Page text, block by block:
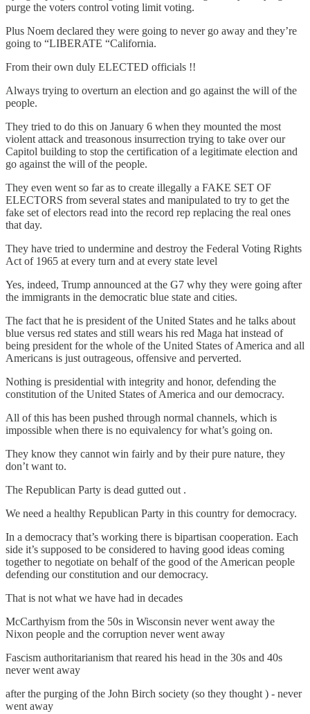
purge the voters control voting limit voting.
Plus Noem declared they were going to never go away and they’re
going to “LIBERATE “California.
From their own duly ELECTED officials !!
Always trying to overturn an election and go against the will of the
people.
They tried to do this on January 6 when they mounted the most
violent attack and treasonous insurrection trying to take over our
Capitol building to stop the certification of a legitimate election and
go against the will of the people.
They even went so far as to create illegally a FAKE SET OF
ELECTORS from several states and manipulated to try to get the
fake set of electors read into the record rep replacing the real ones
that day.
They have tried to undermine and destroy the Federal Voting Rights
Act of 1965 at every turn and at every state level
Yes, indeed, Trump announced at the G7 why they were going after
the immigrants in the democratic blue state and cities.
The fact that he is president of the United States and he talks about
blue versus red states and still wears his red Maga hat instead of
being president for the whole of the United States of America and all
Americans is just outrageous, offensive and perverted.
Nothing is presidential with integrity and honor, defending the
constitution of the United States of America and our democracy.
All of this has been pushed through normal channels, which is
impossible when there is no equivalency for what’s going on.
They know they cannot win fairly and by their pure nature, they
don’t want to.
The Republican Party is dead gutted out .
We need a healthy Republican Party in this country for democracy.
In a democracy that’s working there is bipartisan cooperation. Each
side it’s supposed to be considered to having good ideas coming
together to negotiate on behalf of the good of the American people
defending our constitution and our democracy.
That is not what we have had in decades
McCarthyism from the 50s in Wisconsin never went away the
Nixon people and the corruption never went away
Fascism authoritarianism that reared his head in the 30s and 40s
never went away
after the purging of the John Birch society (so they thought ) - never
went away